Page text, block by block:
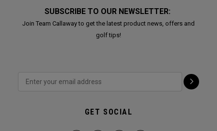
SUBSCRIBE TO OUR NEWSLETTER:
Join Team Callaway to get the latest product news, offers and
golf tips!
GET SOCIAL